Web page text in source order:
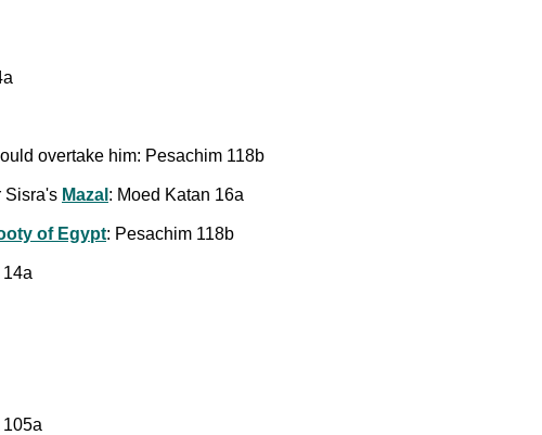
overtake him: Pesachim 118b
Sisra's Mazal : Moed Katan 16a
of Egypt: Pesachim 118b